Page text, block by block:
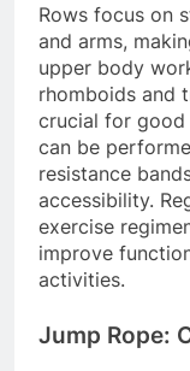
Rows focus on
and arms,
upper body
rhomboids and
crucial for good
can be
resistance
accessibility.
exercise
improve
activities.
Jump Rope: